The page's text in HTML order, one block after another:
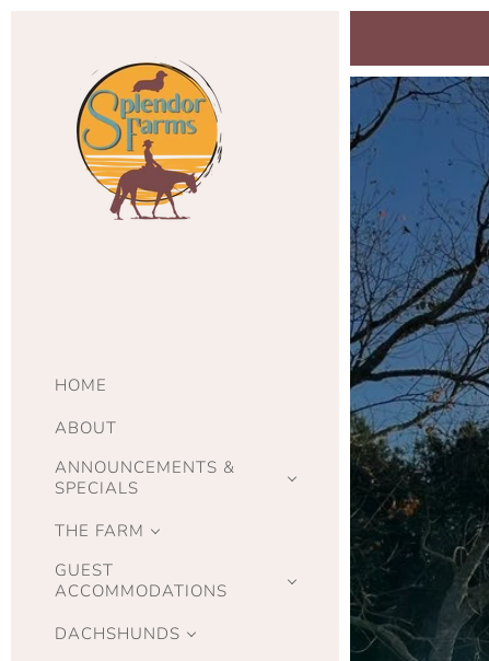
HOME
ABOUT
ANNOUNCEMENTS &
SPECIALS
THE FARM
GUEST
ACCOMMODATIONS
DACHSHUNDS